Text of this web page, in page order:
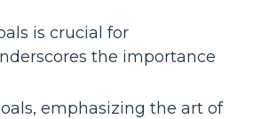
is crucial for
the importance
emphasizing the art of